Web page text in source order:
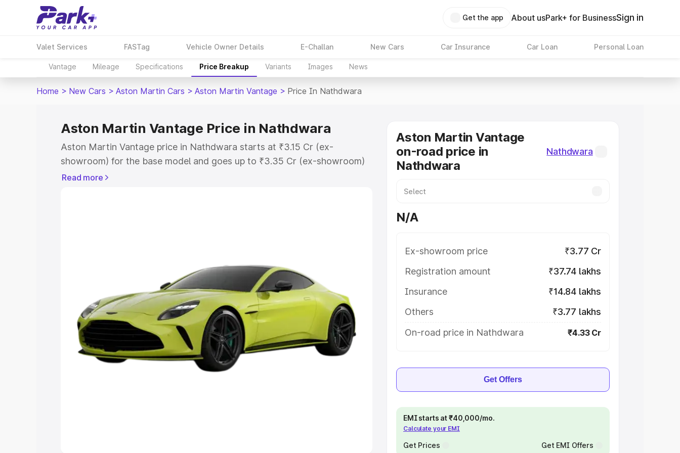
Get the app About usPark+ for BusinessSign in
Valet Services FASTag Vehicle Owner Details E-Challan New Cars Car Insurance Car Loan Personal Loan
Vantage Mileage Specifications Price Breakup Variants Images News
Home > New Cars > Aston Martin Cars > Aston Martin Vantage > Price In Nathdwara
Aston Martin Vantage Price in Nathdwara
Aston Martin Vantage price in Nathdwara starts at ₹3.15 Cr (ex-
showroom) for the base model and goes up to ₹3.35 Cr (ex-showroom)
for the top model. This is Aston Martin Vantage on-road price in
Cars Under 5 Lakhs Cars Under 6 Lakhs
Under 7 Lakhs|Cars Under 8 Lakhs|Cars Under 10 Lakhs |Cars Under
20 Lakhs
Explore Cars by Seating Capacity
Best 5 Seater Cars|Best 6 Seater Cars|Best 7 Seater Cars |Best 8
Best 9 Seater Cars
Read more
Aston Martin Vantage
on-road price in
Nathdwara
Nathdwara
N/A
Ex-showroom price
₹3.77 Cr
Registration amount
₹37.74 lakhs
Insurance
₹14.84 lakhs
Others
₹3.77 lakhs
On-road price in Nathdwara
₹4.33 Cr
Get Offers
EMI starts at ₹40,000/mo.
Calculate your EMI
Get Prices Get EMI Offers